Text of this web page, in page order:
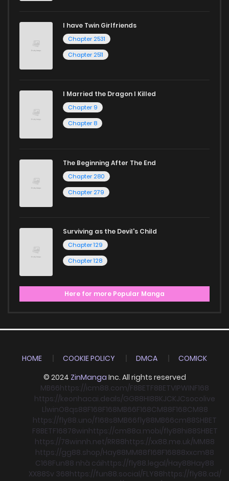
I have Twin Girlfriends
Chapter 2531
Chapter 2511
I Married the Dragon I Killed
Chapter 9
Chapter 8
The Beginning After The End
Chapter 280
Chapter 279
Surviving as the Devil's Child
Chapter 129
Chapter 128
Here for more Popular Manga
HOME COOKIE POLICY DMCA
COMICK
© 2024 ZinManga Inc. All rights reserved
MB66https://icm88.com/F8BETF8BETVIPWINF168
https://keonhacai.deals/GG88HI88KJCKJCsocolive
LlwinO8qs88F168F168MB66F168CM88F168CM88
https://fly88.uno/f168s8MB66fly88MB66cm88SHBET
F8BETF16878winhttps://cm88a.mobi/fly88hi88SHBET
https://78winnh.net/RR88https://xx88.me.uk/MM88
https://gg88.shop/Hay88MM88f168F16888xxcm88
C168Fun88 nhà cáihttps://fly88.legal/Hay88Hay88
XX88Sv 368https://fun88.social/FLY88https://fly88.ad/